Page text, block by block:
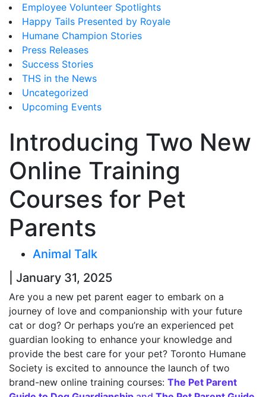
Employee Volunteer Spotlights
Happy Tails Presented by Royale
Humane Champion Stories
Press Releases
Success Stories
THS in the News
Uncategorized
Upcoming Events
Introducing Two New
Online Training
Courses for Pet
Parents
Animal Talk
| January 31, 2025
Are you a new pet parent eager to embark on a
journey of love and companionship with your future
cat or dog? Or perhaps you’re an experienced pet
guardian looking to enhance your knowledge and
provide the best care for your pet? Toronto Humane
Society is excited to announce the launch of two
brand-new online training courses: The Pet Parent